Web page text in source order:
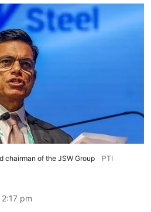
chairman of the JSW Group PTI
pm